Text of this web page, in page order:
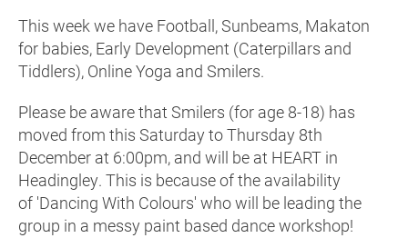
This week we have Football, Sunbeams, Makaton
for babies, Early Development (Caterpillars and
Tiddlers), Online Yoga and Smilers.
Please be aware that Smilers (for age 8-18) has
moved from this Saturday to Thursday 8th
December at 6:00pm, and will be at HEART in
Headingley. This is because of the availability
of 'Dancing With Colours' who will be leading the
group in a messy paint based dance workshop!